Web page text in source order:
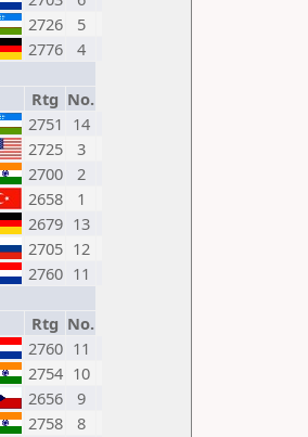
2726
5
2776
4
Rtg No.
2751 14
2725
3
2700
2
2658
1
2679 13
2705 12
2760 11
Rtg No.
2760 11
2754 10
2656
9
2758
8